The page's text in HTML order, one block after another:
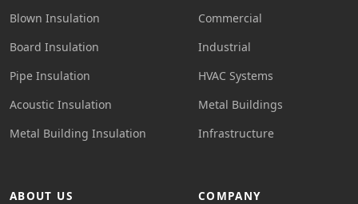
Blown Insulation
Board Insulation
Pipe Insulation
Acoustic Insulation
Metal Building Insulation
Commercial
Industrial
HVAC Systems
Metal Buildings
Infrastructure
ABOUT US COMPANY